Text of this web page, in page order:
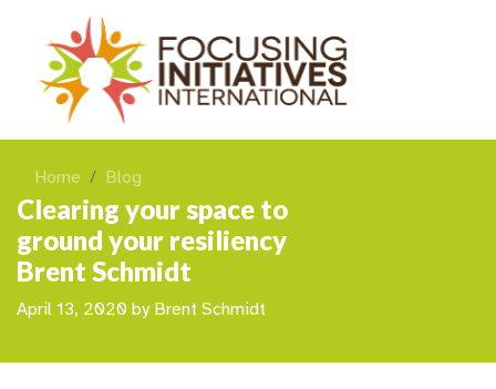
Home Blog
Clearing your space to
ground your resiliency
Brent Schmidt
April 13, 2020 by Brent Schmidt